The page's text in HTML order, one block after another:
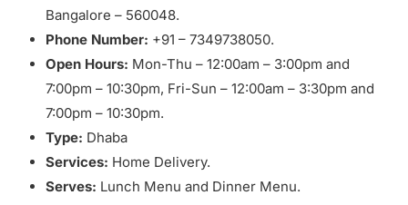
Bangalore – 560048.
Phone Number: +91 – 7349738050.
Open Hours: Mon-Thu – 12:00am – 3:00pm and
7:00pm – 10:30pm, Fri-Sun – 12:00am – 3:30pm and
7:00pm – 10:30pm.
Type: Dhaba
Services: Home Delivery.
Serves: Lunch Menu and Dinner Menu.